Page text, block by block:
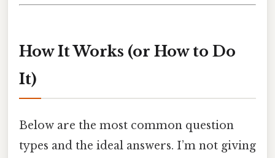
How It Works (or How to Do
It)
Below are the most common question
types and the ideal answers. I’m not giving